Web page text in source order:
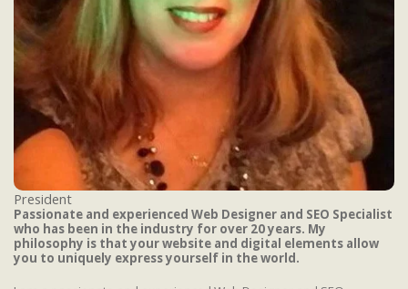
President
Passionate and experienced Web Designer and SEO Specialist
who has been in the industry for over 20 years. My
philosophy is that your website and digital elements allow
you to uniquely express yourself in the world.